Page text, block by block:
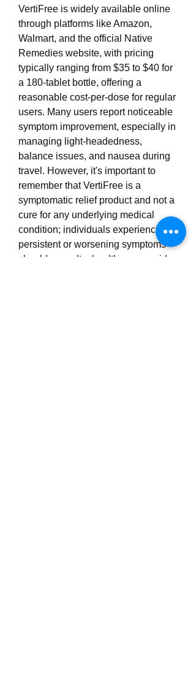
VertiFree is widely available online
through platforms like Amazon,
Walmart, and the official Native
Remedies website, with pricing
typically ranging from $35 to $40 for
a 180-tablet bottle, offering a
reasonable cost-per-dose for regular
users. Many users report noticeable
symptom improvement, especially in
managing light-headedness,
balance issues, and nausea during
travel. However, it's important to
remember that VertiFree is a
symptomatic relief product and not a
cure for any underlying medical
condition; individuals experiencing
persistent or worsening symptoms
should consult a healthcare provider.